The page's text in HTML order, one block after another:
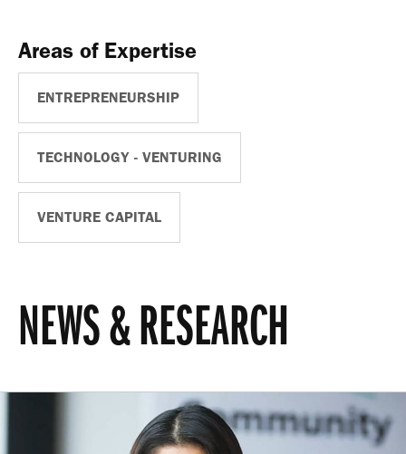
Areas of Expertise
ENTREPRENEURSHIP
TECHNOLOGY - VENTURING
VENTURE CAPITAL
NEWS & RESEARCH